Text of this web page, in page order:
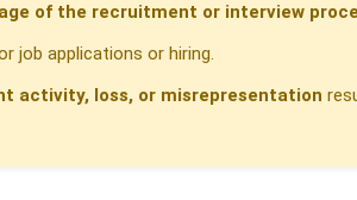
of the recruitment or interview
job applications or hiring.
activity, loss, or misrepresentation